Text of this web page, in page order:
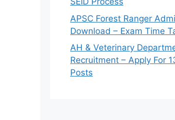
APSC Forest Ranger
Download – Exam Time
AH & Veterinary
Recruitment – Apply For
Posts